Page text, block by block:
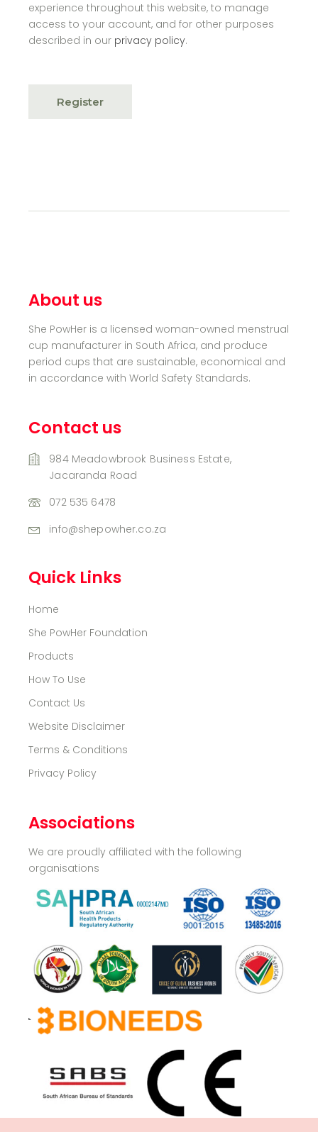
experience throughout this website, to manage
access to your account, and for other purposes
described in our privacy policy.
Register
About us
She PowHer is a licensed woman-owned menstrual
cup manufacturer in South Africa, and produce
period cups that are sustainable, economical and
in accordance with World Safety Standards.
Contact us
984 Meadowbrook Business Estate,
Jacaranda Road
072 535 6478
info@shepowher.co.za
Quick Links
Home
She PowHer Foundation
Products
How To Use
Contact Us
Website Disclaimer
Terms & Conditions
Privacy Policy
Associations
We are proudly affiliated with the following
organisations